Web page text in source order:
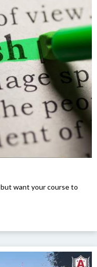
want your course to